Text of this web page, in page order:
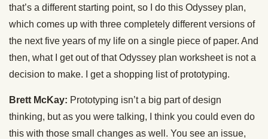
that’s a different starting point, so I do this Odyssey plan,
which comes up with three completely different versions of
the next five years of my life on a single piece of paper. And
then, what I get out of that Odyssey plan worksheet is not a
decision to make. I get a shopping list of prototyping.
Brett McKay: Prototyping isn’t a big part of design
thinking, but as you were talking, I think you could even do
this with those small changes as well. You see an issue,